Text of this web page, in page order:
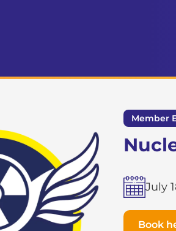
Member
July
Book